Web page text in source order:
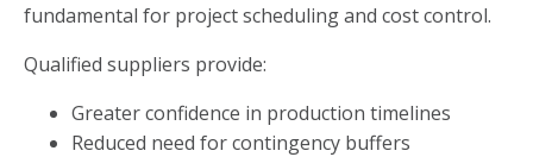
fundamental for project scheduling and cost control.
Qualified suppliers provide:
Greater confidence in production timelines
Reduced need for contingency buffers